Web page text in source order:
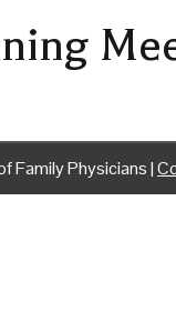
Family Physicians |